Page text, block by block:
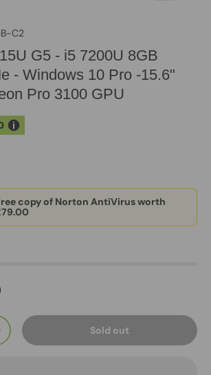
C2
G5 - i5 7200U 8GB
- Windows 10 Pro -15.6"
Pro 3100 GPU
copy of Norton AntiVirus worth
Sold out